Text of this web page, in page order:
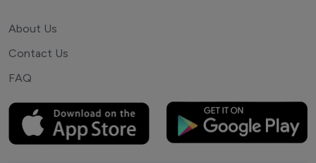
About Us
Contact Us
FAQ